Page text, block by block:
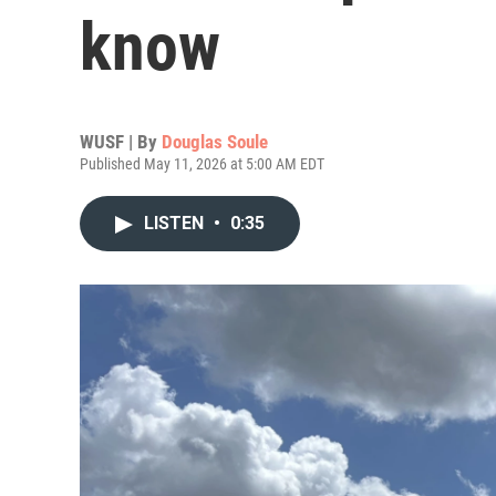
know
WUSF | By Douglas Soule
Published May 11, 2026 at 5:00 AM EDT
LISTEN • 0:35